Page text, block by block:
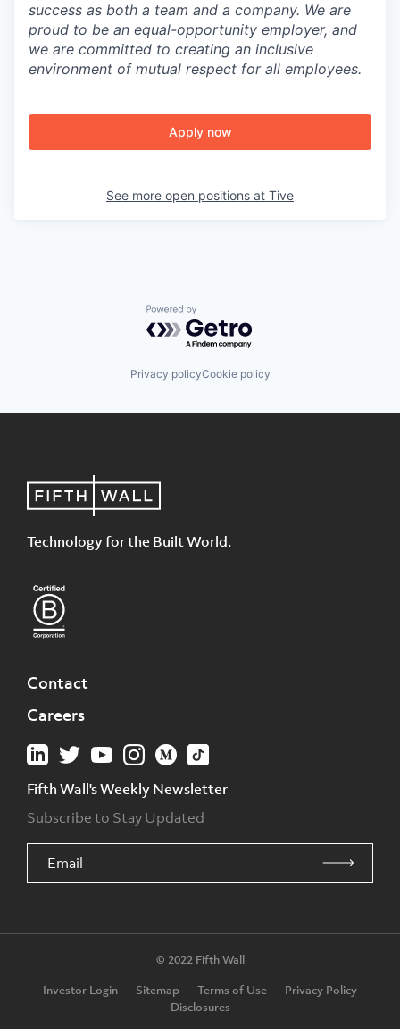
success as both a team and a company. We are
proud to be an equal-opportunity employer, and
we are committed to creating an inclusive
environment of mutual respect for all employees.
Apply now
See more open positions at Tive
Powered by Getro.com
Privacy policyCookie policy
Technology for the Built World.
Contact
Careers
Fifth Wall's Weekly Newsletter
Subscribe to Stay Updated
© 2022 Fifth Wall
Investor Login
Sitemap Terms of Use
Privacy Policy
Disclosures